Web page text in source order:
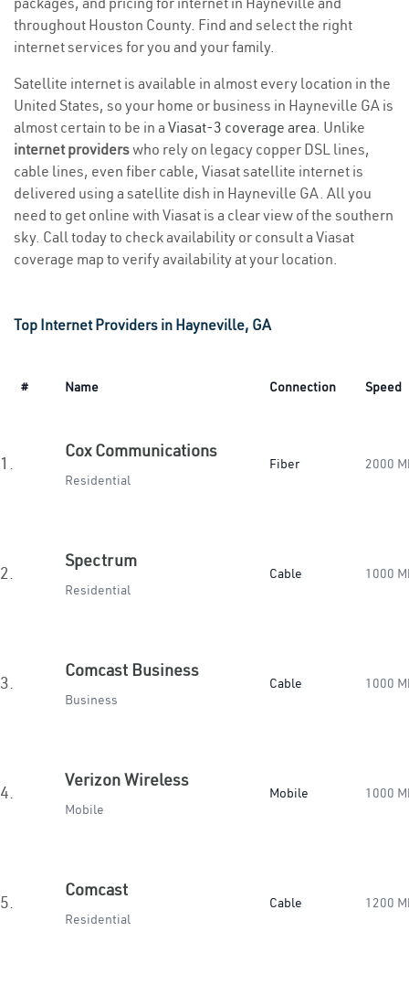
throughout Houston County. Find and select the right
internet services for you and your family.
Satellite internet is available in almost every location in the
United States, so your home or business in Hayneville GA is
almost certain to be in a Viasat-3 coverage area. Unlike
internet providerswho rely on legacy copper DSL lines,
cable lines, even fiber cable, Viasat satellite internet is
delivered using a satellite dish in Hayneville GA. All you
need to get online with Viasat is a clear view of the southern
sky. Call today to check availability or consult a Viasat
coverage map to verify availability at your location.
Top Internet Providers in Hayneville, GA
# Name Connection Speed
1.
Cox Communications
Residential
Fiber 2000
2.
Spectrum
Residential
Cable 1000
3.
Comcast Business
Business
Cable 1000
4.
Verizon Wireless
Mobile
Mobile 1000
5.
Comcast
Residential
Cable 1200